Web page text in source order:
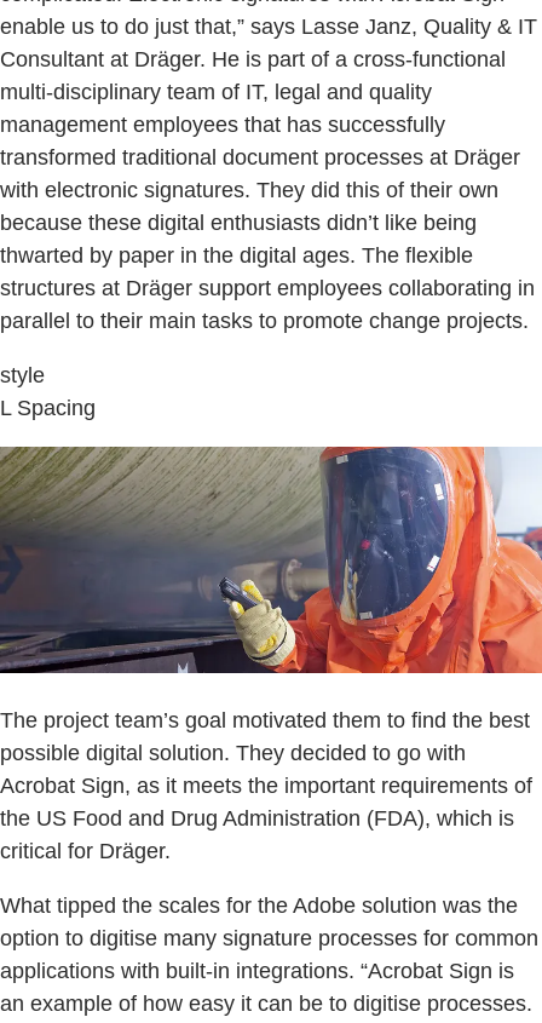
enable us to do just that,” says Lasse Janz, Quality & IT
Consultant at Dräger. He is part of a cross-functional
multi-disciplinary team of IT, legal and quality
management employees that has successfully
transformed traditional document processes at Dräger
with electronic signatures. They did this of their own
because these digital enthusiasts didn’t like being
thwarted by paper in the digital ages. The flexible
structures at Dräger support employees collaborating in
parallel to their main tasks to promote change projects.
style
L Spacing
The project team’s goal motivated them to find the best
possible digital solution. They decided to go with
Acrobat Sign, as it meets the important requirements of
the US Food and Drug Administration (FDA), which is
critical for Dräger.
What tipped the scales for the Adobe solution was the
option to digitise many signature processes for common
applications with built-in integrations. “Acrobat Sign is
an example of how easy it can be to digitise processes.